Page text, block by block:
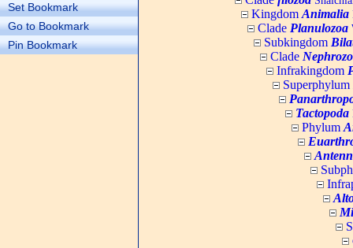
Set Bookmark
Go to Bookmark
Pin Bookmark
Kingdom Animalia
Clade Planulozoa
Subkingdom
Clade
Infrakingdom
Superphylum
Tactopoda
Phylum